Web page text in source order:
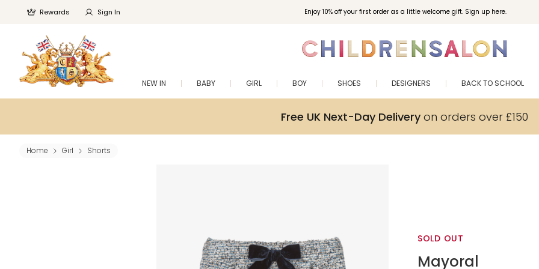
Enjoy 10% off your first order as a little welcome gift. Sign up here.
Rewards Sign In
NEW IN BABY GIRL BOY SHOES DESIGNERS BACK TO SCHOOL
Free UK Next-Day Deliveryon orders over £150
Home Girl Shorts
SOLD OUT
Mayoral